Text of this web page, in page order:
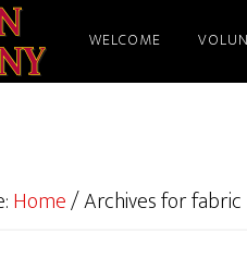
WELCOME
Home/Archives for fabric